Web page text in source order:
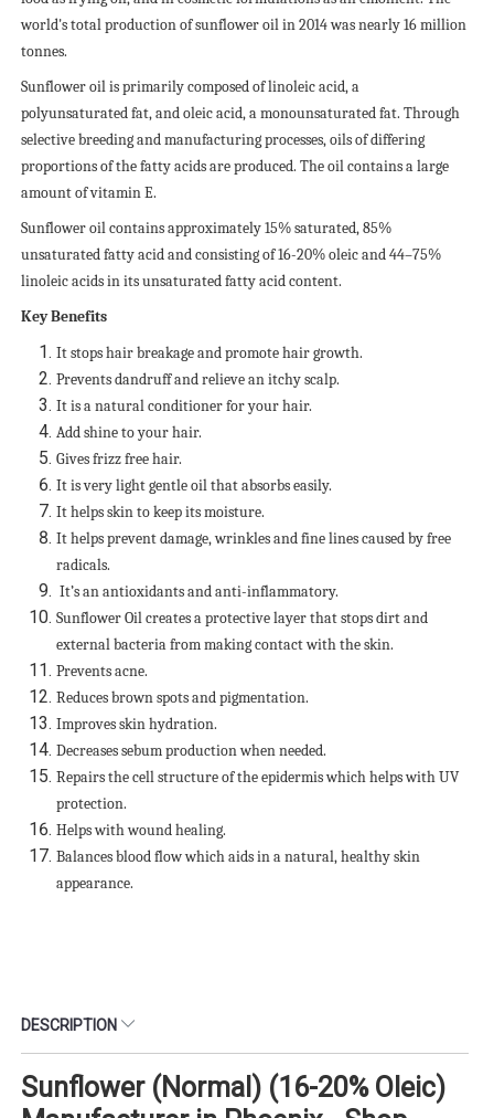
world's total production of sunflower oil in 2014 was nearly 16 million
tonnes.
Sunflower oil is primarily composed of linoleic acid, a
polyunsaturated fat, and oleic acid, a monounsaturated fat. Through
selective breeding and manufacturing processes, oils of differing
proportions of the fatty acids are produced. The oil contains a large
amount of vitamin E.
Sunflower oil contains approximately 15% saturated, 85%
unsaturated fatty acid and consisting of 16-20% oleic and 44–75%
linoleic acids in its unsaturated fatty acid content.
Key Benefits
It stops hair breakage and promote hair growth.
Prevents dandruff and relieve an itchy scalp.
It is a natural conditioner for your hair.
Add shine to your hair.
Gives frizz free hair.
It is very light gentle oil that absorbs easily.
It helps skin to keep its moisture.
It helps prevent damage, wrinkles and fine lines caused by free
radicals.
It’s an antioxidants and anti-inflammatory.
Sunflower Oil creates a protective layer that stops dirt and
external bacteria from making contact with the skin.
Prevents acne.
Reduces brown spots and pigmentation.
Improves skin hydration.
Decreases sebum production when needed.
Repairs the cell structure of the epidermis which helps with UV
protection.
Helps with wound healing.
Balances blood flow which aids in a natural, healthy skin
appearance.
DESCRIPTION
Sunflower (Normal) (16-20% Oleic)